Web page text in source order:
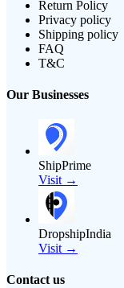
Return Policy
Privacy policy
Shipping policy
FAQ
T&C
Our Businesses
ShipPrime
Visit →
DropshipIndia
Visit →
Contact us